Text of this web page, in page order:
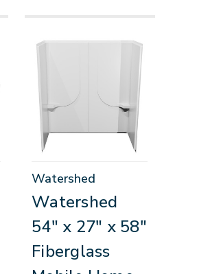
Watershed
Watershed
54" x 27" x 58"
Fiberglass